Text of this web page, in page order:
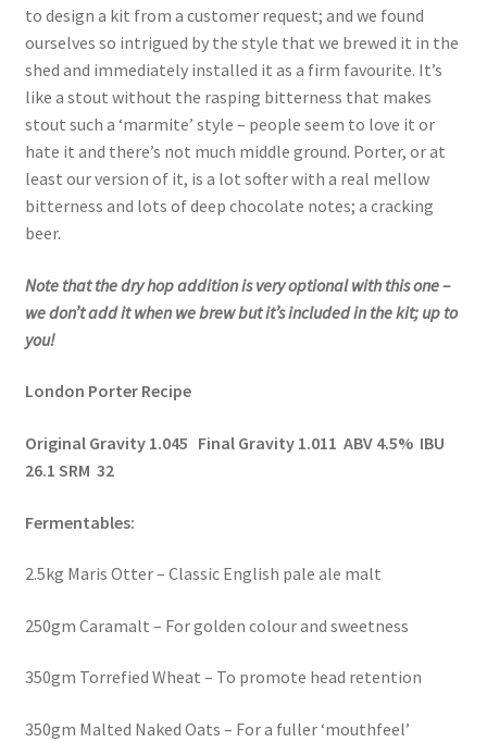
to design a kit from a customer request; and we found
ourselves so intrigued by the style that we brewed it in the
shed and immediately installed it as a firm favourite. It’s
like a stout without the rasping bitterness that makes
stout such a ‘marmite’ style – people seem to love it or
hate it and there’s not much middle ground. Porter, or at
least our version of it, is a lot softer with a real mellow
bitterness and lots of deep chocolate notes; a cracking
beer.
Note that the dry hop addition is very optional with this one –
we don’t add it when we brew but it’s included in the kit; up to
you!
London Porter Recipe
Original Gravity 1.045 Final Gravity 1.011 ABV 4.5% IBU
26.1 SRM 32
Fermentables:
2.5kg Maris Otter – Classic English pale ale malt
250gm Caramalt – For golden colour and sweetness
350gm Torrefied Wheat – To promote head retention
350gm Malted Naked Oats – For a fuller ‘mouthfeel’